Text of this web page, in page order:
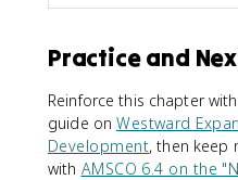
Practice and
Reinforce this chapter
guide onWestward
Development, then keep
with AMSCO 6.4 on the